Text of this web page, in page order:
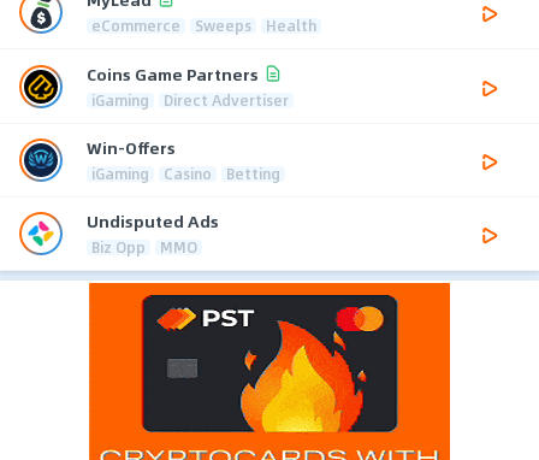
eCommerce Sweeps Health
Coins Game Partners
iGaming Direct Advertiser
Win-Offers
iGaming Casino Betting
Undisputed Ads
Biz Opp MMO